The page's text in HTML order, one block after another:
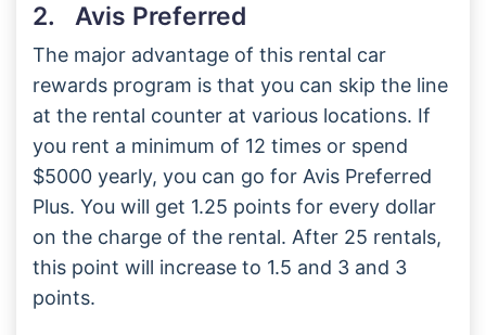
2. Avis Preferred
The major advantage of this rental car
rewards program is that you can skip the line
at the rental counter at various locations. If
you rent a minimum of 12 times or spend
$5000 yearly, you can go for Avis Preferred
Plus. You will get 1.25 points for every dollar
on the charge of the rental. After 25 rentals,
this point will increase to 1.5 and 3 and 3
points.